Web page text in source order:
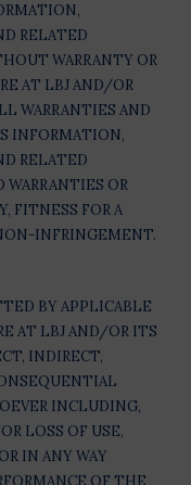
RELATED
WARRANTY OR
AT LBJ AND/OR
WARRANTIES AND
INFORMATION,
RELATED
OR
FITNESS FOR A
INFRINGEMENT.
BY APPLICABLE
AT LBJ AND/OR ITS
INDIRECT,
INCLUDING,
LOSS OF USE,
IN ANY WAY
OF THE